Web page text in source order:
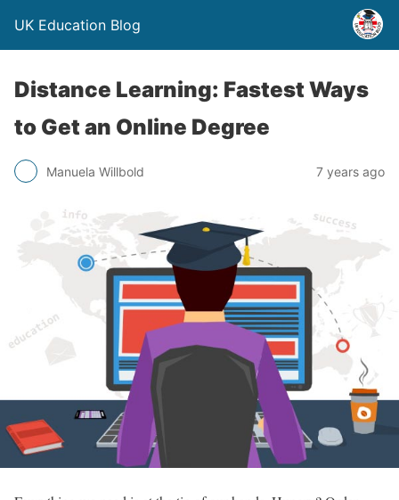
UK Education Blog
Distance Learning: Fastest Ways
to Get an Online Degree
Manuela Willbold 7 years ago